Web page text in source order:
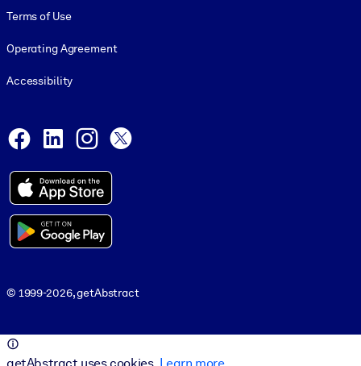
Terms of Use
Operating Agreement
Accessibility
Facebook
LinkedInInstagram
© 1999-2026, getAbstract